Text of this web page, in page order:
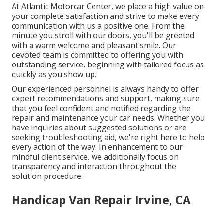
At Atlantic Motorcar Center, we place a high value on
your complete satisfaction and strive to make every
communication with us a positive one. From the
minute you stroll with our doors, you'll be greeted
with a warm welcome and pleasant smile. Our
devoted team is committed to offering you with
outstanding service, beginning with tailored focus as
quickly as you show up.
Our experienced personnel is always handy to offer
expert recommendations and support, making sure
that you feel confident and notified regarding the
repair and maintenance your car needs. Whether you
have inquiries about suggested solutions or are
seeking troubleshooting aid, we're right here to help
every action of the way. In enhancement to our
mindful client service, we additionally focus on
transparency and interaction throughout the
solution procedure.
Handicap Van Repair Irvine, CA